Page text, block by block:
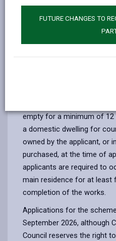
FUTURE CHANGES TO
vacant homes back into
housing needs.
The scheme offers grants
empty for a minimum of
a domestic dwelling for
owned by the applicant, or
purchased, at the time of
applicants are required to
main residence for at least
completion of the works.
Applications for the
September 2026, although
Council reserves the right